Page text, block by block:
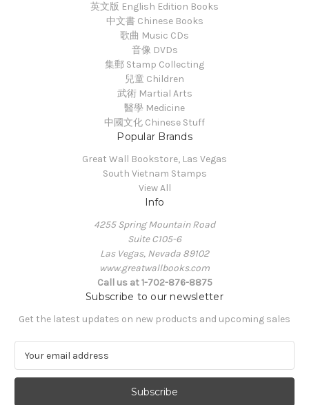
英文版 English Edition Books
中文書 Chinese Books
歌曲 Music CDs
音像 DVDs
集郵 Stamp Collecting
兒童 Children
武術 Martial Arts
醫學 Medicine
中國文化 Chinese Stuff
Popular Brands
Great Wall Bookstore, Las Vegas
South Vietnam Stamps
View All
Info
4255 Spring Mountain Road
Suite C105-6
Las Vegas, Nevada 89102
www.greatwallbooks.com
Call us at 1-702-876-8875
Subscribe to our newsletter
Get the latest updates on new products and upcoming sales
a